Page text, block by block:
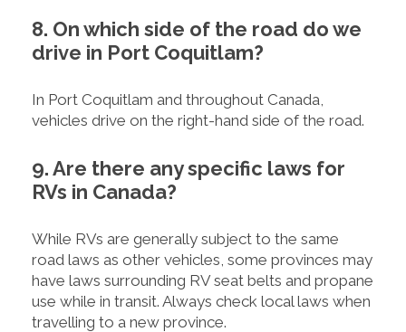
8. On which side of the road do we
drive in Port Coquitlam?
In Port Coquitlam and throughout Canada,
vehicles drive on the right-hand side of the road.
9. Are there any specific laws for
RVs in Canada?
While RVs are generally subject to the same
road laws as other vehicles, some provinces may
have laws surrounding RV seat belts and propane
use while in transit. Always check local laws when
travelling to a new province.